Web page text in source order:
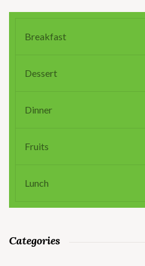
Breakfast
Dessert
Dinner
Fruits
Lunch
Categories